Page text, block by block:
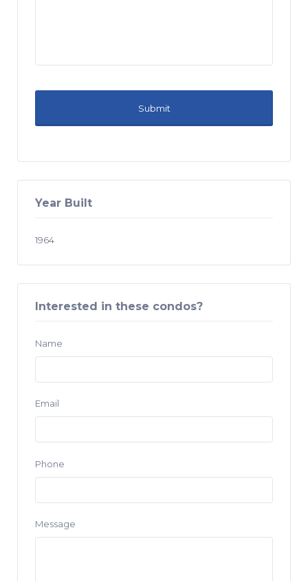
Year Built
1964
Interested in these condos?
Name
Email
Phone
Message